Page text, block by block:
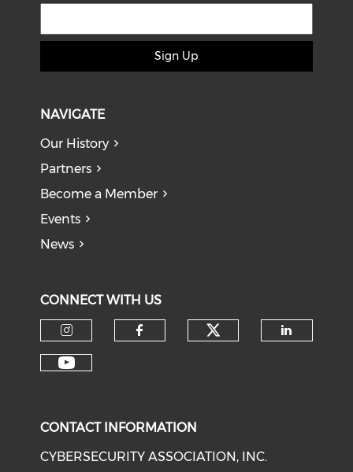
Sign Up
NAVIGATE
Our History
Partners
Become a Member
Events
News
CONNECT WITH US
Check our social media on
CONTACT INFORMATION
CYBERSECURITY ASSOCIATION, INC.